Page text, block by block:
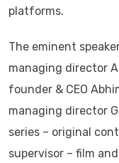
platforms.
The eminent
managing director
founder & CEO
managing director
series – original
supervisor – film